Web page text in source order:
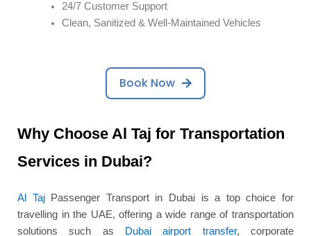
24/7 Customer Support
Clean, Sanitized & Well-Maintained Vehicles
Book Now
Why Choose Al Taj for Transportation
Services in Dubai?
Al TajPassenger Transport in Dubai is a top choice for
travelling in the UAE, offering a wide range of transportation
solutions such as
Dubai airport transfer, corporate